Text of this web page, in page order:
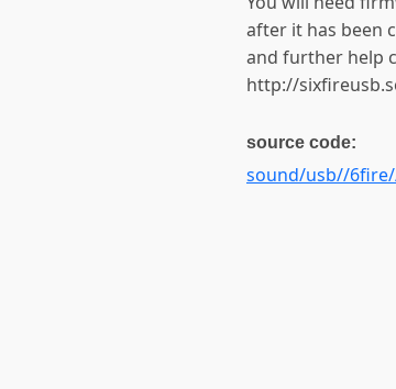
after it has been
and further help
http://
source code:
sound/usb//